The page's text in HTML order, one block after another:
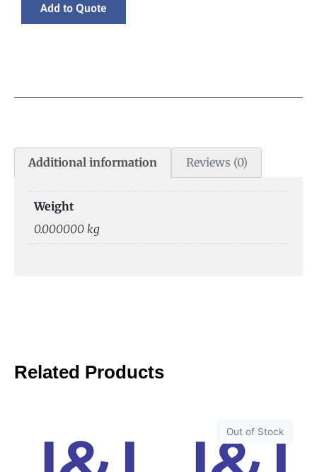
Add to Quote
Additional information Reviews (0)
Weight
0.000000 kg
Related Products
Out of Stock